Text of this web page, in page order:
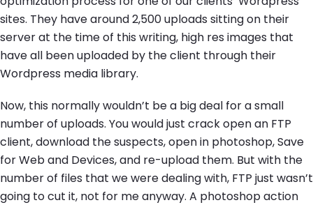
sites. They have around 2,500 uploads sitting on their
server at the time of this writing, high res images that
have all been uploaded by the client through their
Wordpress media library.
Now, this normally wouldn’t be a big deal for a small
number of uploads. You would just crack open an FTP
client, download the suspects, open in photoshop, Save
for Web and Devices, and re-upload them. But with the
number of files that we were dealing with, FTP just wasn’t
going to cut it, not for me anyway. A photoshop action